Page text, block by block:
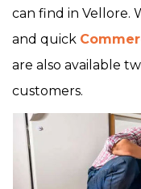
can find in Vellore.
and quick
are also available
customers.